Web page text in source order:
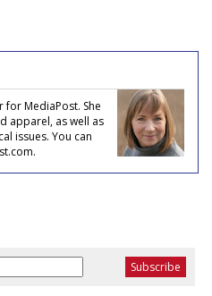
for MediaPost. She
apparel, as well as
issues. You can